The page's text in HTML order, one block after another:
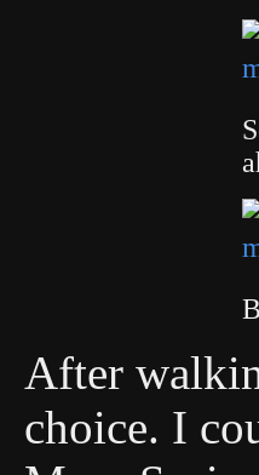
After
choice. I